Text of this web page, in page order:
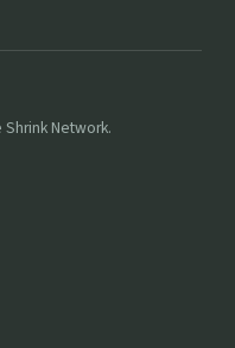
Shrink Network.